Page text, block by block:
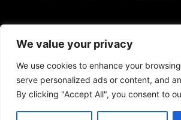
We value your privacy
We use cookies to enhance your
serve personalized ads or content, and
By clicking "Accept All", you consent to
Affiliate Disclosure